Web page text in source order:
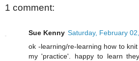
1 comment:
Sue Kenny Saturday, February
ok -learning/re-learning how to
my 'practice'. happy to learn